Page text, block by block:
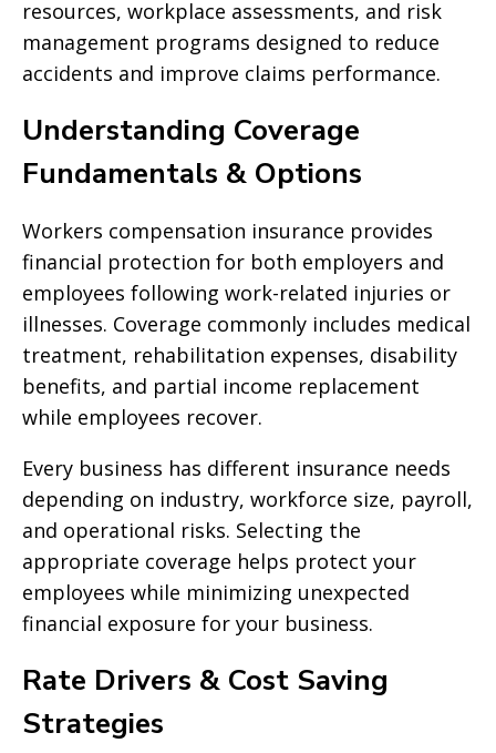
resources, workplace assessments, and risk
management programs designed to reduce
accidents and improve claims performance.
Understanding Coverage
Fundamentals & Options
Workers compensation insurance provides
financial protection for both employers and
employees following work-related injuries or
illnesses. Coverage commonly includes medical
treatment, rehabilitation expenses, disability
benefits, and partial income replacement
while employees recover.
Every business has different insurance needs
depending on industry, workforce size, payroll,
and operational risks. Selecting the
appropriate coverage helps protect your
employees while minimizing unexpected
financial exposure for your business.
Rate Drivers & Cost Saving
Strategies